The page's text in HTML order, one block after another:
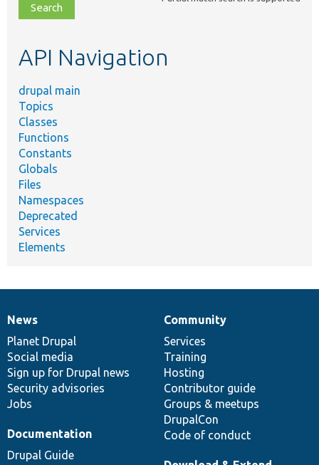
file,
topic,
API Navigation
drupal main
Topics
Classes
Functions
Constants
Globals
Files
Namespaces
Deprecated
Services
Elements
News
items
News
Planet Drupal
Social media
Sign up for Drupal news
Security advisories
Jobs
Our
community
Community
Services
Training
Hosting
Contributor guide
Groups & meetups
DrupalCon
Code of conduct
Documentation
Documentation
Drupal Guide
Drupal
code
base
Governance
of
community